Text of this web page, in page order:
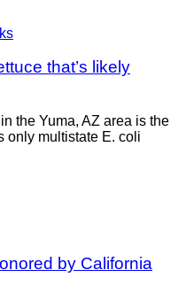
that’s likely
the Yuma, AZ area is the
only multistate E. coli
by California